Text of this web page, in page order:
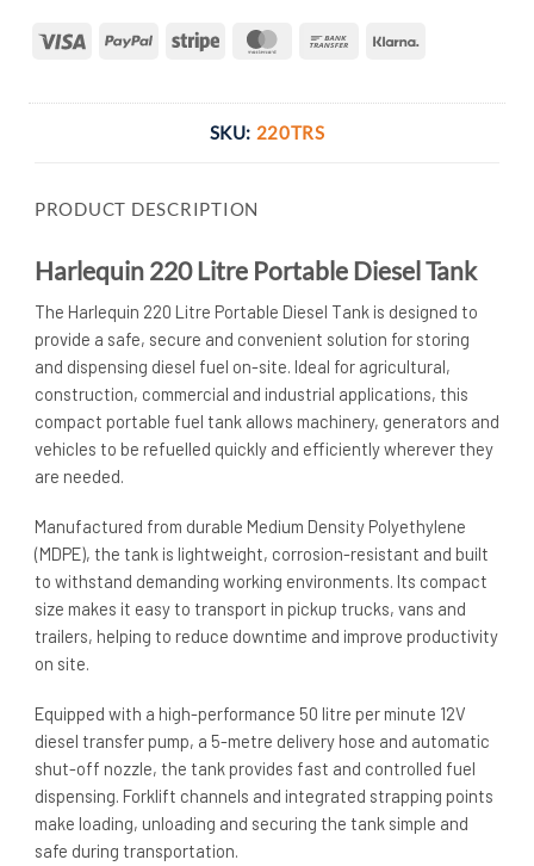
Visa PayPal Stripe MasterCardBank
SKU: 220TRS
PRODUCT DESCRIPTION
Harlequin 220 Litre Portable Diesel Tank
The Harlequin 220 Litre Portable Diesel Tank is designed to
provide a safe, secure and convenient solution for storing
and dispensing diesel fuel on-site. Ideal for agricultural,
construction, commercial and industrial applications, this
compact portable fuel tank allows machinery, generators and
vehicles to be refuelled quickly and efficiently wherever they
are needed.
Manufactured from durable Medium Density Polyethylene
(MDPE), the tank is lightweight, corrosion-resistant and built
to withstand demanding working environments. Its compact
size makes it easy to transport in pickup trucks, vans and
trailers, helping to reduce downtime and improve productivity
on site.
Equipped with a high-performance 50 litre per minute 12V
diesel transfer pump, a 5-metre delivery hose and automatic
shut-off nozzle, the tank provides fast and controlled fuel
dispensing. Forklift channels and integrated strapping points
make loading, unloading and securing the tank simple and
safe during transportation.